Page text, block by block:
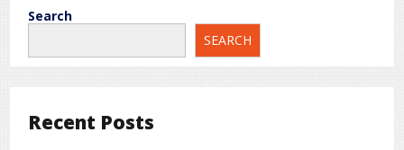
Sample Page
site navigation (in most themes). Most people start with an
Search
SEARCH
Recent Posts